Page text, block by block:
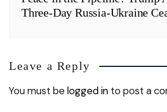
Three-Day Russia-Ukraine
Leave a Reply
You must belogged in to post a